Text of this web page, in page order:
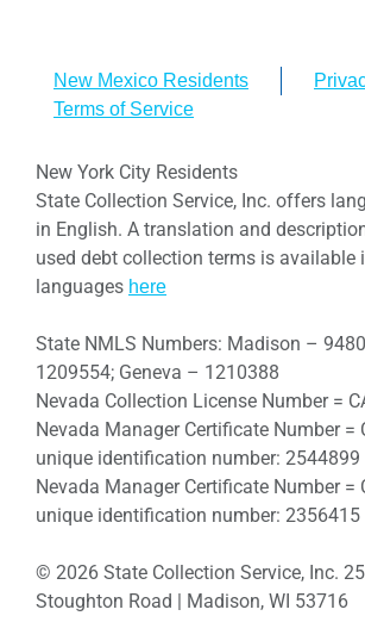
New Mexico Residents
Terms of Service
New York City Residents
State Collection Service, Inc. offers
in English. A translation and
used debt collection terms is available
languages here
State NMLS Numbers: Madison –
1209554; Geneva – 1210388
Nevada Collection License Number =
Nevada Manager Certificate Number =
unique identification number: 2544899
Nevada Manager Certificate Number =
unique identification number: 2356415
© 2026 State Collection Service, Inc.
Stoughton Road | Madison, WI 53716